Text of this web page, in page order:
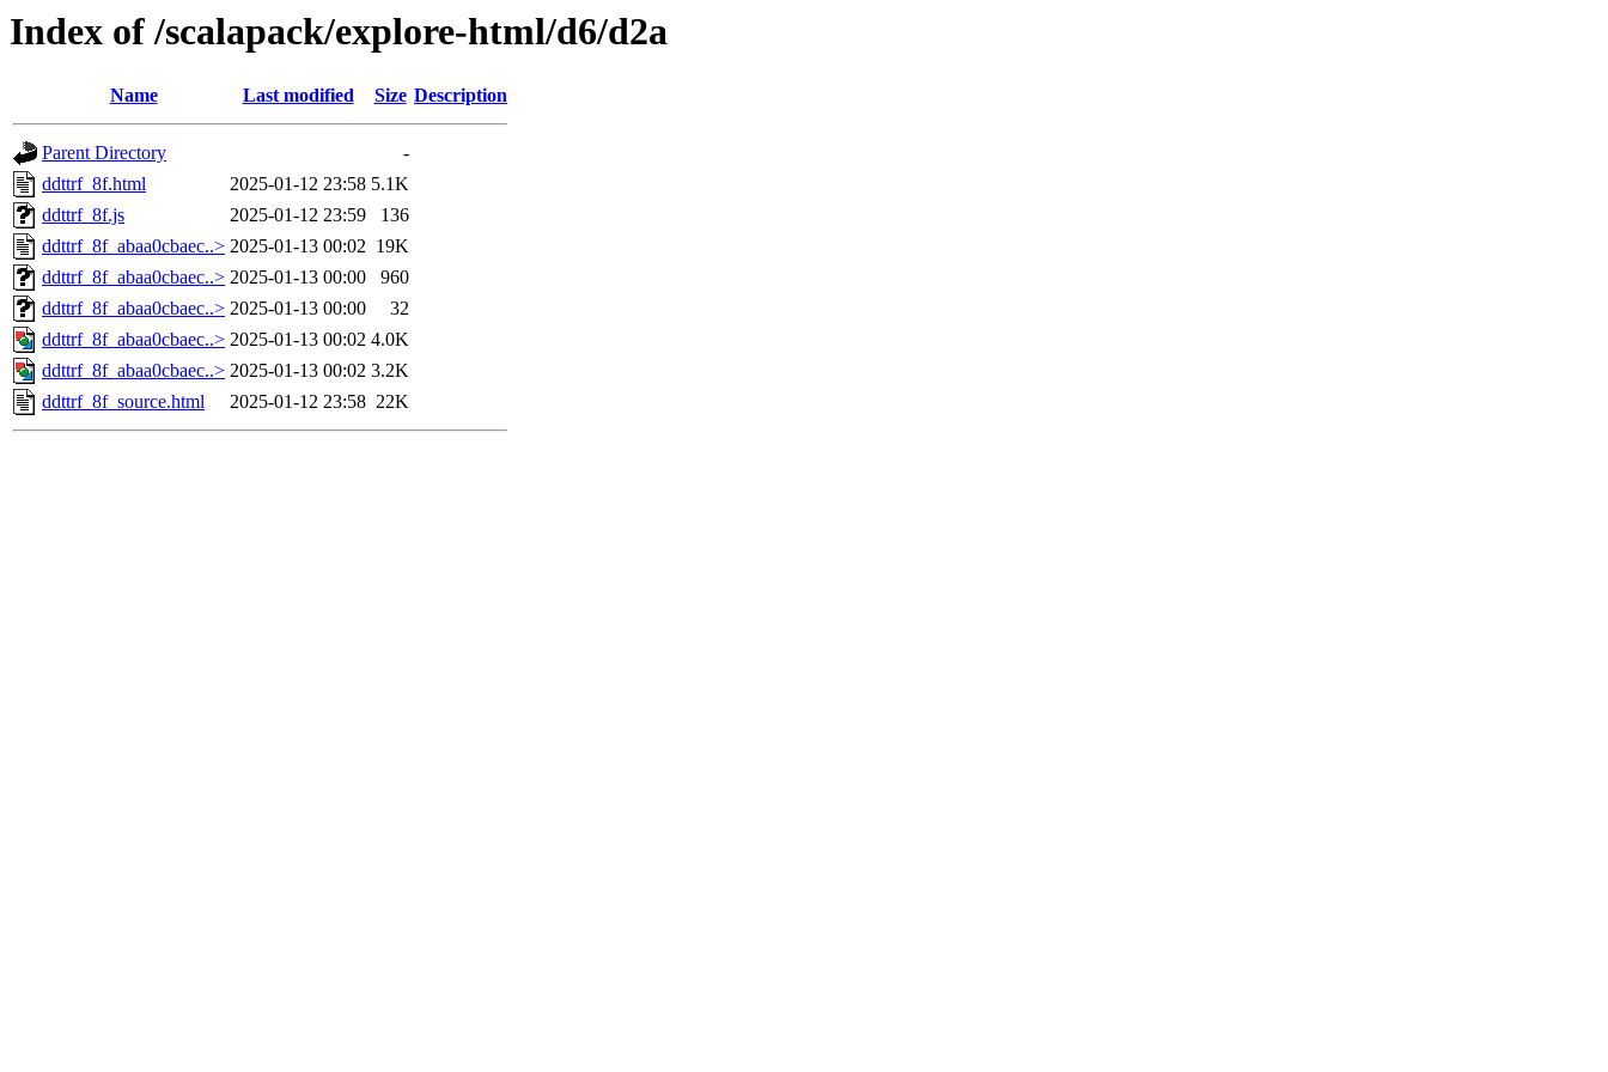
Index of /scalapack/explore-html/d6/d2a
Name Last modified Size Description
Parent Directory
-
ddttrf_8f.html
2025-01-12 23:58 5.1K
ddttrf_8f.js
2025-01-12 23:59
136
ddttrf_8f_abaa0cbaec..> 2025-01-13 00:02 19K
ddttrf_8f_abaa0cbaec..> 2025-01-13 00:00
960
ddttrf_8f_abaa0cbaec..> 2025-01-13 00:00
32
ddttrf_8f_abaa0cbaec..> 2025-01-13 00:02 4.0K
ddttrf_8f_abaa0cbaec..> 2025-01-13 00:02 3.2K
ddttrf_8f_source.html
2025-01-12 23:58 22K